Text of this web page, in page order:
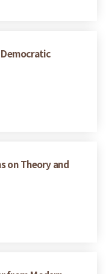
on Theory and